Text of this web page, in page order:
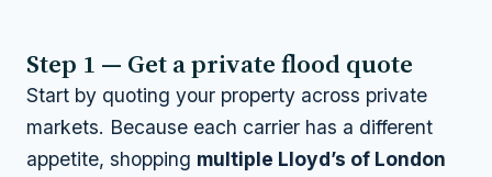
Step 1 — Get a private flood quote
Start by quoting your property across private
markets. Because each carrier has a different
appetite, shopping multiple Lloyd’s of London